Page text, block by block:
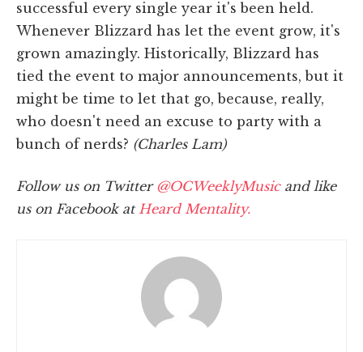
successful every single year it's been held.
Whenever Blizzard has let the event grow, it's
grown amazingly. Historically, Blizzard has
tied the event to major announcements, but it
might be time to let that go, because, really,
who doesn't need an excuse to party with a
bunch of nerds? (Charles Lam)
Follow us on Twitter @OCWeeklyMusicand like
us on Facebook at Heard Mentality.